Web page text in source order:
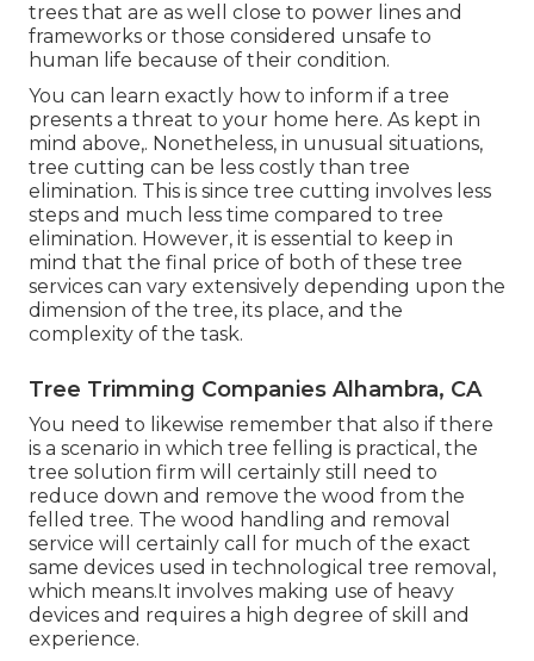
trees that are as well close to power lines and
frameworks or those considered unsafe to
human life because of their condition.
You can learn exactly how to inform if a tree
presents a threat to your home here. As kept in
mind above,. Nonetheless, in unusual situations,
tree cutting can be less costly than tree
elimination. This is since tree cutting involves less
steps and much less time compared to tree
elimination. However, it is essential to keep in
mind that the final price of both of these tree
services can vary extensively depending upon the
dimension of the tree, its place, and the
complexity of the task.
Tree Trimming Companies Alhambra, CA
You need to likewise remember that also if there
is a scenario in which tree felling is practical, the
tree solution firm will certainly still need to
reduce down and remove the wood from the
felled tree. The wood handling and removal
service will certainly call for much of the exact
same devices used in technological tree removal,
which means.It involves making use of heavy
devices and requires a high degree of skill and
experience.